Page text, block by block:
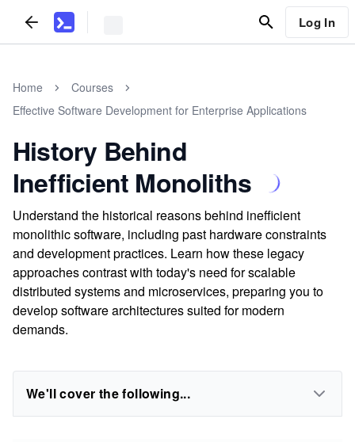
Log In
Home
Courses
Effective Software Development for Enterprise Applications
History Behind
Inefficient Monoliths
Understand the historical reasons behind inefficient
monolithic software, including past hardware constraints
and development practices. Learn how these legacy
approaches contrast with today's need for scalable
distributed systems and microservices, preparing you to
develop software architectures suited for modern
demands.
We'll cover the following...